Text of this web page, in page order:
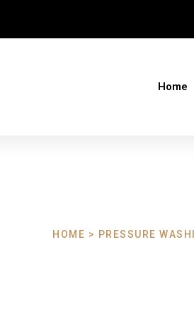
Home
HOME > PRESSURE